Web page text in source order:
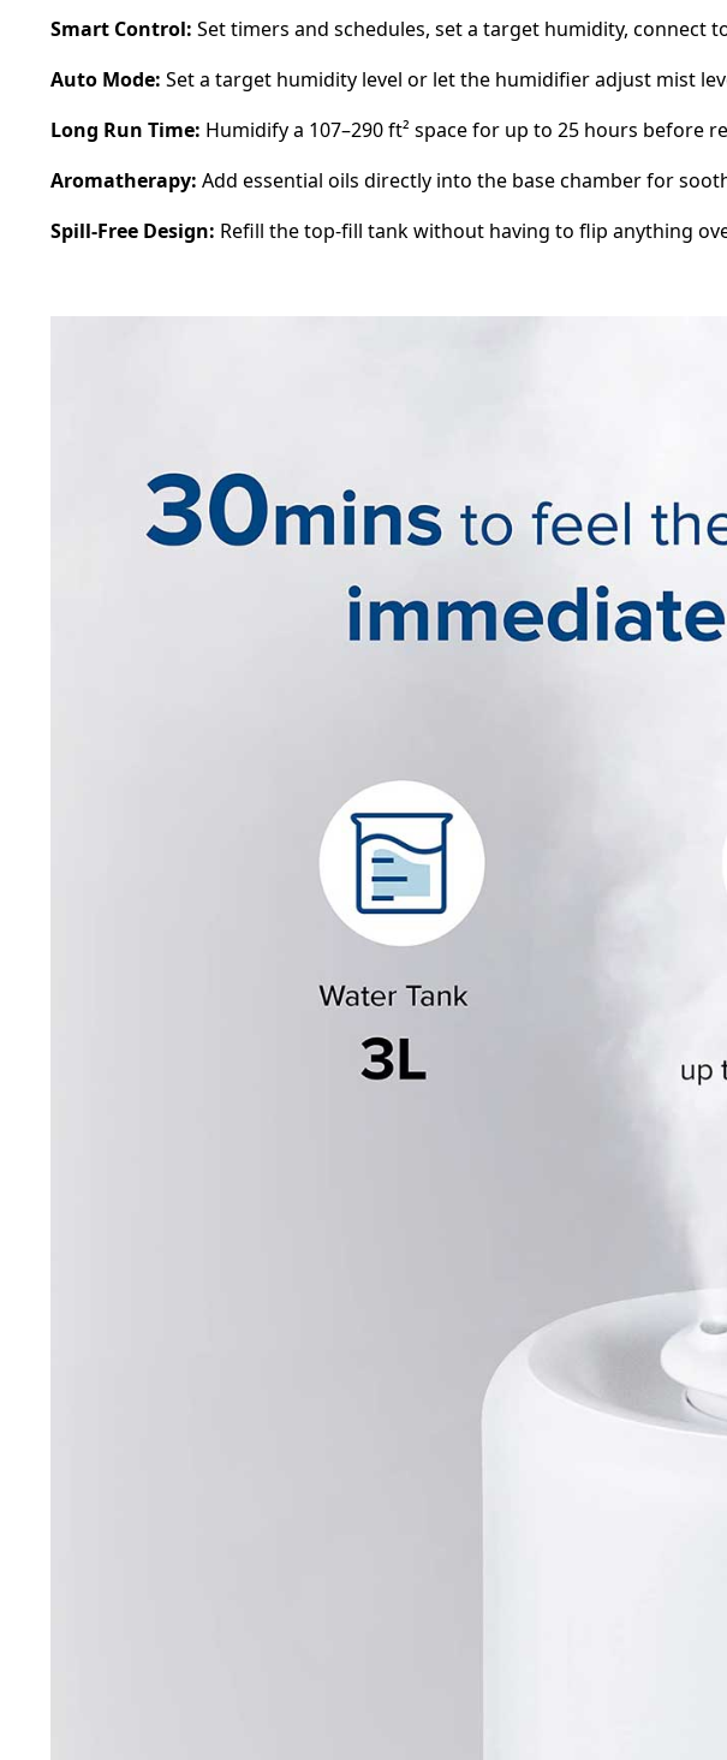
Smart Control:Set timers and schedules, set a target humidity, connect
Auto Mode:Set a target humidity level or let the humidifier adjust mist
Long Run Time: Humidify a 107–290 ft² space for up to 25 hours before
Aromatherapy:Add essential oils directly into the base chamber for
Spill-Free Design: Refill the top-fill tank without having to flip anything